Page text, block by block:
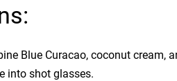
Blue Curacao, coconut cream,
into shot glasses.